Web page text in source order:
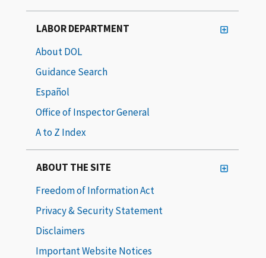
LABOR DEPARTMENT
About DOL
Guidance Search
Español
Office of Inspector General
A to Z Index
ABOUT THE SITE
Freedom of Information Act
Privacy & Security Statement
Disclaimers
Important Website Notices